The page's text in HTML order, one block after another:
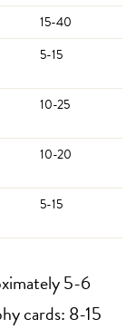
15-40
5-15
10-25
10-20
5-15
5-6
cards: 8-15